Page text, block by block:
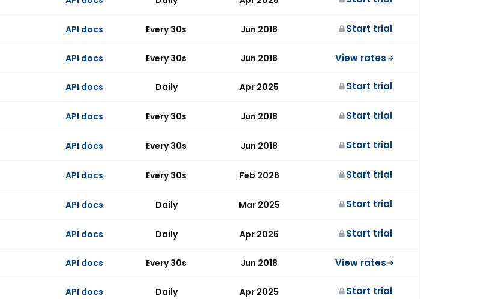
API docs Every 30s Jun 2018 Start trial
API docs Every 30s Jun 2018 View rates
API docs Daily Apr 2025 Start trial
API docs Every 30s Jun 2018 Start trial
API docs Every 30s Jun 2018 Start trial
API docs Every 30s Feb 2026 Start trial
API docs Daily Mar 2025 Start trial
API docs Daily Apr 2025 Start trial
API docs Every 30s Jun 2018 View rates
API docs Daily Apr 2025 Start trial